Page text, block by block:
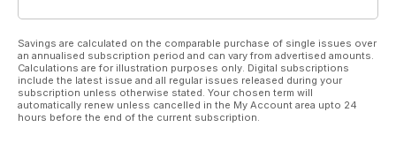
Savings are calculated on the comparable purchase of single issues over
an annualised subscription period and can vary from advertised amounts.
Calculations are for illustration purposes only. Digital subscriptions
include the latest issue and all regular issues released during your
subscription unless otherwise stated. Your chosen term will
automatically renew unless cancelled in the My Account area upto 24
hours before the end of the current subscription.